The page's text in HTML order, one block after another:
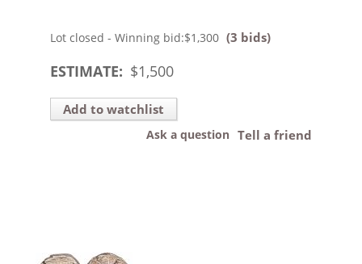
Lot closed - Winning bid:$1,300 (3 bids)
ESTIMATE: $1,500
Add to watchlist
Tell a friend
Ask a question